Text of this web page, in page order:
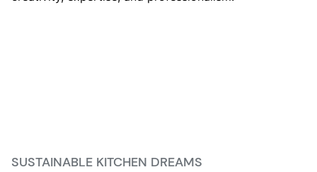
SUSTAINABLE KITCHEN DREAMS